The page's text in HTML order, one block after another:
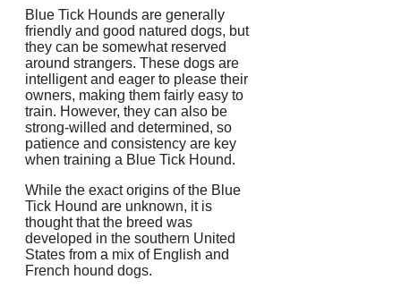
Blue Tick Hounds are generally
friendly and good natured dogs, but
they can be somewhat reserved
around strangers. These dogs are
intelligent and eager to please their
owners, making them fairly easy to
train. However, they can also be
strong-willed and determined, so
patience and consistency are key
when training a Blue Tick Hound.
While the exact origins of the Blue
Tick Hound are unknown, it is
thought that the breed was
developed in the southern United
States from a mix of English and
French hound dogs.